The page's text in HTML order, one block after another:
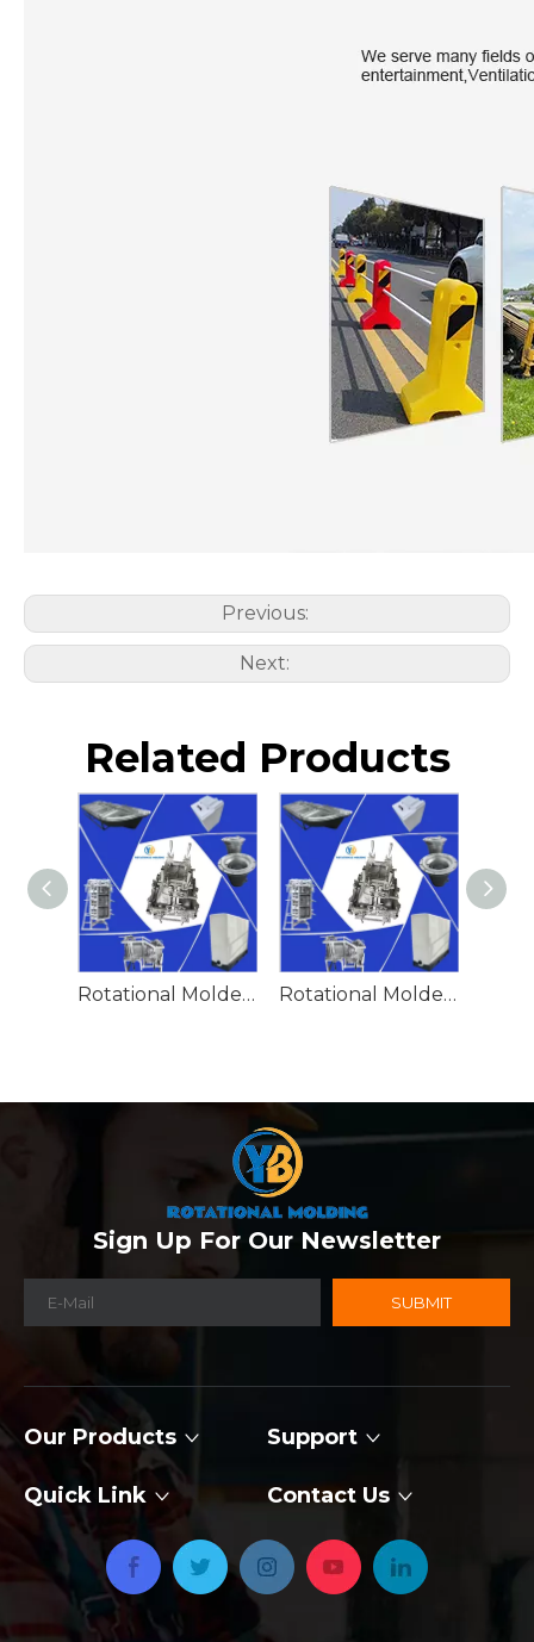
Previous:
Next:
Related Products
Rotational Molded Emergency Water Drum Rotational Molded Emergency Spill Tank
Sign Up For Our Newsletter
SUBMIT
Our Products Support
Quick Link Contact Us